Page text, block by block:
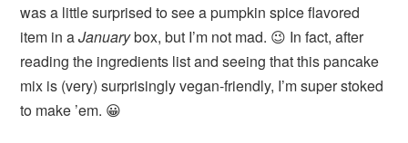
was a little surprised to see a pumpkin spice flavored
item in aJanuarybox, but I’m not mad. 😉 In fact, after
reading the ingredients list and seeing that this pancake
mix is (very) surprisingly vegan-friendly, I’m super stoked
to make ’em. 😀